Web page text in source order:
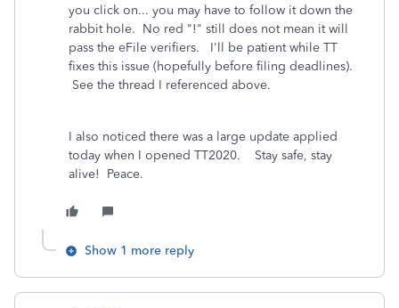
you click on... you may have to follow it down the
rabbit hole. No red "!" still does not mean it will
pass the eFile verifiers. I'll be patient while TT
fixes this issue (hopefully before filing deadlines).
See the thread I referenced above.
I also noticed there was a large update applied
today when I opened TT2020. Stay safe, stay
alive! Peace.
Show 1 more reply